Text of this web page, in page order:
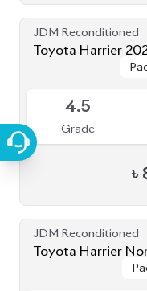
JDM Reconditioned
Toyota Harrier
5
Grade
৳
JDM Reconditioned
Toyota Harrier 2020 Non-Hybrid (New